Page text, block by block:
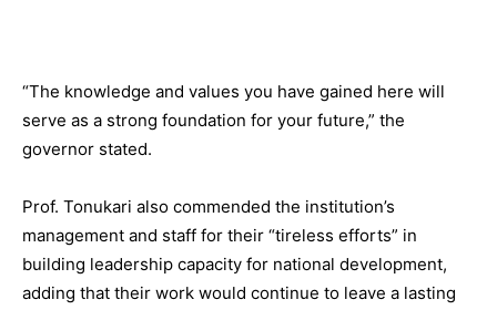
“The knowledge and values you have gained here will
serve as a strong foundation for your future,” the
governor stated.
Prof. Tonukari also commended the institution’s
management and staff for their “tireless efforts” in
building leadership capacity for national development,
adding that their work would continue to leave a lasting